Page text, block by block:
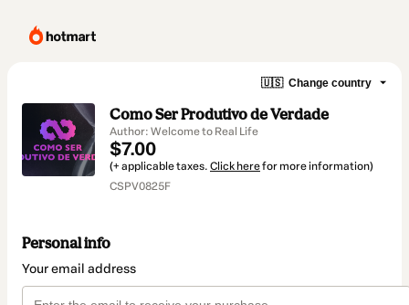
🇺🇸 Change country
Como Ser Produtivo de Verdade
Author: Welcome to Real Life
$7.00
(+ applicable taxes. Click herefor more information)
CSPV0825F
Personal info
Your email address